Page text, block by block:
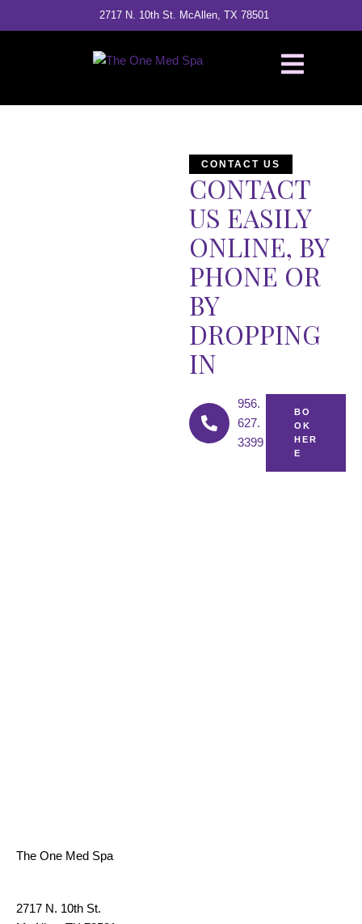
2717 N. 10th St. McAllen, TX 78501
CONTACT US
CONTACT
US EASILY
ONLINE, BY
PHONE OR
BY
DROPPING
IN
956.
627.
3399
BO
OK
HER
E
The One Med Spa
2717 N. 10th St.